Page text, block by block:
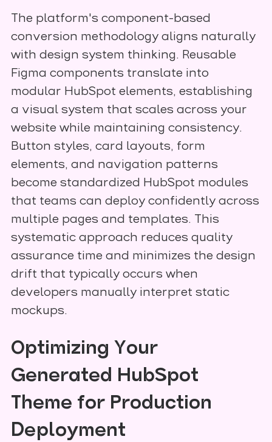
The platform's component-based
conversion methodology aligns naturally
with design system thinking. Reusable
Figma components translate into
modular HubSpot elements, establishing
a visual system that scales across your
website while maintaining consistency.
Button styles, card layouts, form
elements, and navigation patterns
become standardized HubSpot modules
that teams can deploy confidently across
multiple pages and templates. This
systematic approach reduces quality
assurance time and minimizes the design
drift that typically occurs when
developers manually interpret static
mockups.
Optimizing Your
Generated HubSpot
Theme for Production
Deployment